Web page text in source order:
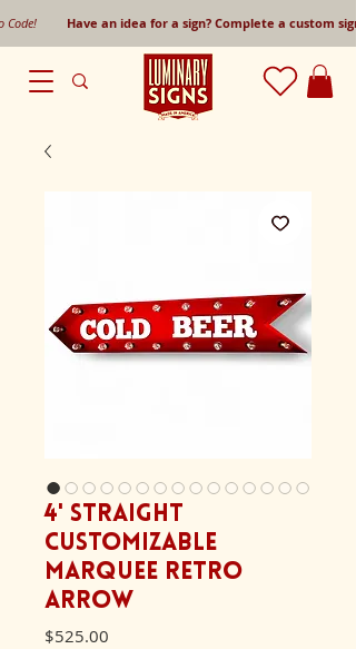
Code! Have an idea for a sign? Complete a
4' Straight
Customizable
Marquee Retro
Arrow
$525.00